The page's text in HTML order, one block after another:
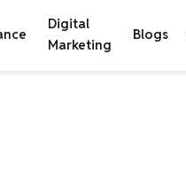
Digital
Marketing
Blogs